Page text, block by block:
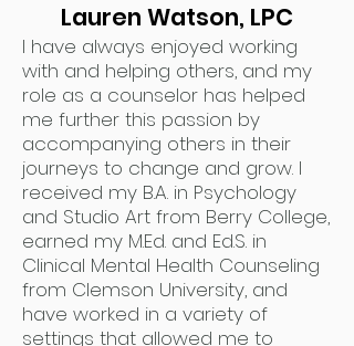
Lauren Watson, LPC
I have always enjoyed working
with and helping others, and my
role as a counselor has helped
me further this passion by
accompanying others in their
journeys to change and grow. I
received my B.A. in Psychology
and Studio Art from Berry College,
earned my M.Ed. and Ed.S. in
Clinical Mental Health Counseling
from Clemson University, and
have worked in a variety of
settings that allowed me to